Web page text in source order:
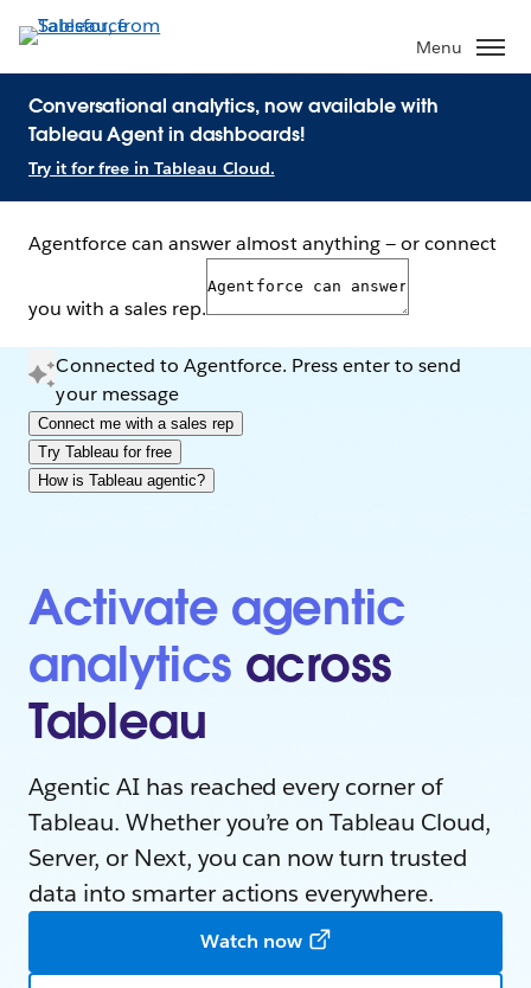
Menu
Conversational analytics, now available with
Tableau Agent in dashboards!
Try it for free in Tableau Cloud.
Activate agentic
analytics across
Tableau
Agentic AI has reached every corner of
Tableau. Whether you’re on Tableau Cloud,
Server, or Next, you can now turn trusted
data into smarter actions everywhere.
Watch now